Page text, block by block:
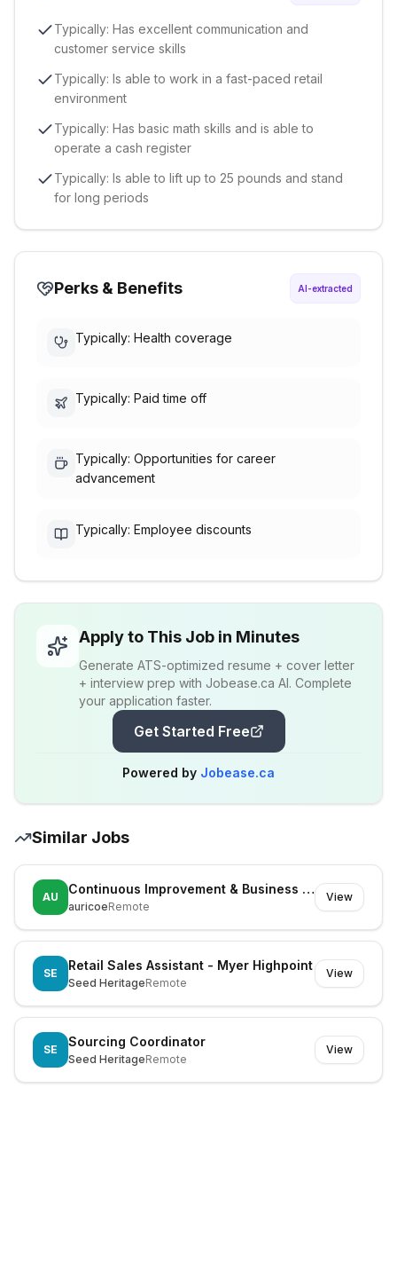
Typically: Has excellent communication and
customer service skills
Typically: Is able to work in a fast-paced retail
environment
Typically: Has basic math skills and is able to
operate a cash register
Typically: Is able to lift up to 25 pounds and stand
for long periods
Perks & Benefits AI-extracted
Typically: Health coverage
Typically: Paid time off
Typically: Opportunities for career
advancement
Typically: Employee discounts
Apply to This Job in Minutes
Generate ATS-optimized resume + cover letter
+ interview prep with Jobease.ca AI. Complete
your application faster.
Get Started Free
Powered by Jobease.ca
Similar Jobs
AU
Continuous Improvement & Business Systems Manager
auricoeRemote
View
SE
Retail Sales Assistant - Myer Highpoint
Seed HeritageRemote
View
SE
Sourcing Coordinator
Seed HeritageRemote
View